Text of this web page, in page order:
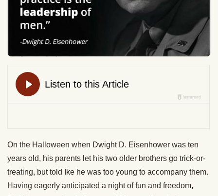
On the Halloween when Dwight D. Eisenhower was ten
years old, his parents let his two older brothers go trick-or-
treating, but told Ike he was too young to accompany them.
Having eagerly anticipated a night of fun and freedom,